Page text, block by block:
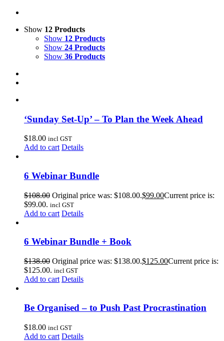
Show 12 Products
Show 12 Products
Show 24 Products
Show 36 Products
‘Sunday Set-Up’ – To Plan the Week Ahead
$18.00 incl GST
Add to cart Details
6 Webinar Bundle
$108.00 Original price was: $108.00.$99.00Current price is:
$99.00. incl GST
Add to cart Details
6 Webinar Bundle + Book
$138.00 Original price was: $138.00.$125.00Current price is:
$125.00. incl GST
Add to cart Details
Be Organised – to Push Past Procrastination
$18.00 incl GST
Add to cart Details